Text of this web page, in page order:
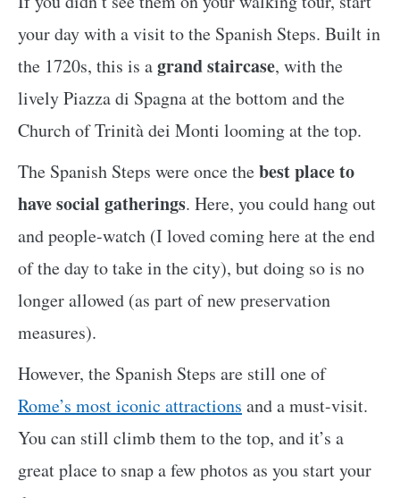
your day with a visit to the Spanish Steps. Built in
the 1720s, this is agrand staircase, with the
lively Piazza di Spagna at the bottom and the
Church of Trinità dei Monti looming at the top.
The Spanish Steps were once thebest place to
have social gatherings. Here, you could hang out
and people-watch (I loved coming here at the end
of the day to take in the city), but doing so is no
longer allowed (as part of new preservation
measures).
However, the Spanish Steps are still one of
Rome’s most iconic attractions and a must-visit.
You can still climb them to the top, and it’s a
great place to snap a few photos as you start your